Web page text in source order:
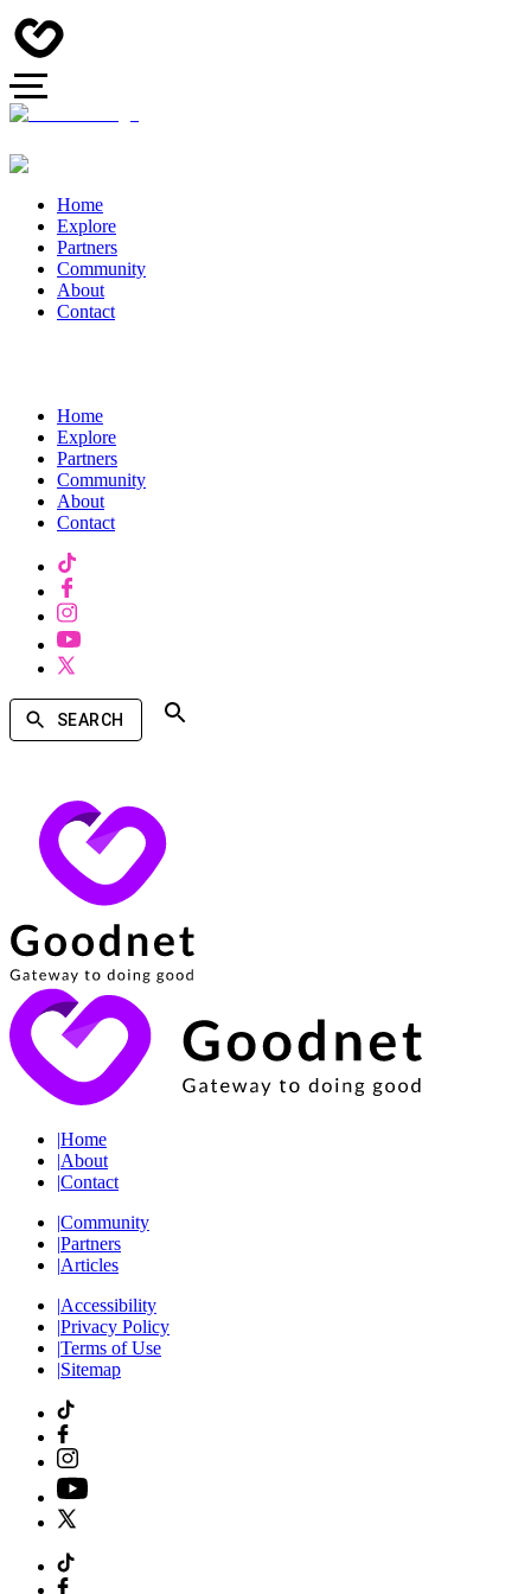
Home
Explore
Partners
Community
About
Contact
Home
Explore
Partners
Community
About
Contact
SEARCH
|Home
|About
|Contact
|Community
|Partners
|Articles
|Accessibility
|Privacy Policy
|Terms of Use
|Sitemap